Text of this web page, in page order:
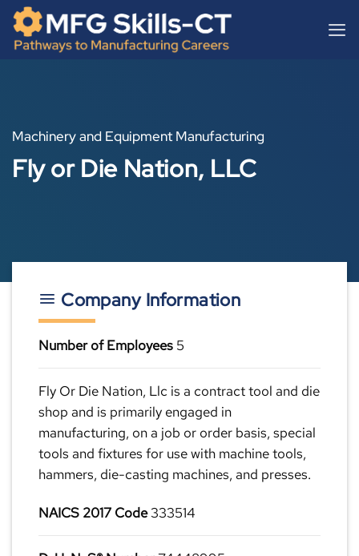
content
Skip
content
Machinery and Equipment Manufacturing
Fly or Die Nation, LLC
Company Information
Number of Employees 5
Fly Or Die Nation, Llc is a contract tool and die
shop and is primarily engaged in
manufacturing, on a job or order basis, special
tools and fixtures for use with machine tools,
hammers, die-casting machines, and presses.
NAICS 2017 Code333514